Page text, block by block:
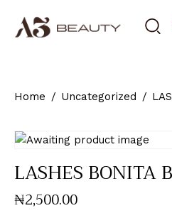
Home Uncategorized
LASHES BONITA
₦2,500.00